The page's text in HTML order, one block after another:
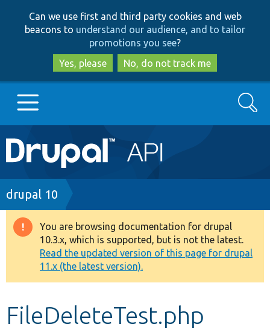
to
main
content
to
search
Can we use first and third party cookies and web
beacons to understand our audience, and to tailor
promotions you see?
Yes, please
No, do not track me
Main
navigation
Go to Drupal.org
Drupal 7
Drupal 8+
Other projects
Develop for Drupal
Search
Breadcrumb
drupal 10
Warning
message
You are browsing documentation for drupal
10.3.x, which is supported, but is not the latest.
Read the updated version of this page for drupal
11.x (the latest version).
FileDeleteTest.php